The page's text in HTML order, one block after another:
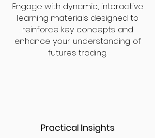
Engage with dynamic, interactive
learning materials designed to
reinforce key concepts and
enhance your understanding of
futures trading.
Practical Insights